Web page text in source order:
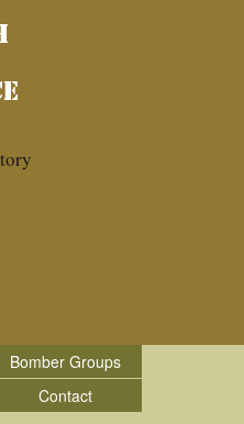
Bomber Groups
Contact